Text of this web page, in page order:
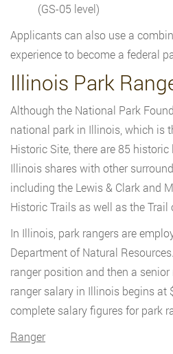
(GS-05 level)
Applicants can also use a
experience to become a federal
Illinois Park
Although the National Park
national park in Illinois, which is
Historic Site, there are 85
Illinois shares with other
including the Lewis & Clark and
Historic Trails as well as the Trail
In Illinois, park rangers are
Department of Natural
ranger position and then a
ranger salary in Illinois begins at
complete salary figures for park
Ranger